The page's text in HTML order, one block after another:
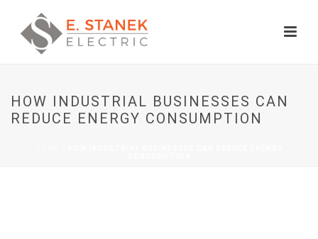
HOW INDUSTRIAL BUSINESSES CAN
REDUCE ENERGY CONSUMPTION